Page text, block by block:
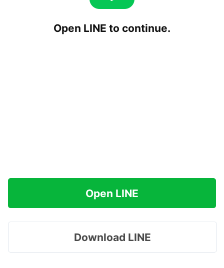
Open LINE to continue.
Open LINE
Download LINE